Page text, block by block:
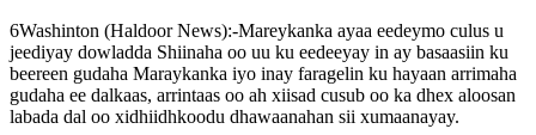
6Washinton (Haldoor News):-Mareykanka ayaa eedeymo culus u
jeediyay dowladda Shiinaha oo uu ku eedeeyay in ay basaasiin ku
beereen gudaha Maraykanka iyo inay faragelin ku hayaan arrimaha
gudaha ee dalkaas, arrintaas oo ah xiisad cusub oo ka dhex aloosan
labada dal oo xidhiidhkoodu dhawaanahan sii xumaanayay.